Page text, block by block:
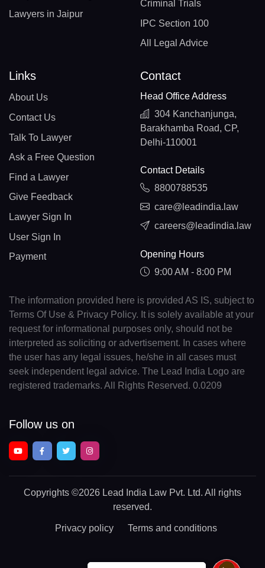
Lawyers in Jaipur
Criminal Trials
IPC Section 100
All Legal Advice
Links
About Us
Contact Us
Talk To Lawyer
Ask a Free Question
Find a Lawyer
Give Feedback
Lawyer Sign In
User Sign In
Payment
Contact
Head Office Address
304 Kanchanjunga,
Barakhamba Road, CP,
Delhi-110001
Contact Details
8800788535
care@leadindia.law
careers@leadindia.law
Opening Hours
9:00 AM - 8:00 PM
The information provided here is provided AS IS, subject to
Terms Of Use & Privacy Policy. It is solely available at your
request for informational purposes only, should not be
interpreted as soliciting or advertisement. In cases where
the user has any legal issues, he/she in all cases must
seek independent legal advice. The Lead India Logo are
registered trademarks. All Rights Reserved. 0.0209
Follow us on
Copyrights ©2026 Lead India Law Pvt. Ltd. All rights
reserved.
Privacy policy Terms and conditions